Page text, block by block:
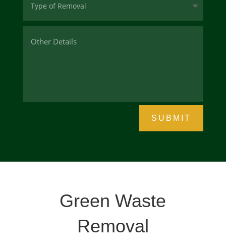
SUBMIT
Green Waste
Removal